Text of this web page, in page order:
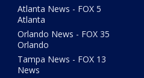
Atlanta News - FOX 5
Atlanta
Orlando News - FOX 35
Orlando
Tampa News - FOX 13
News